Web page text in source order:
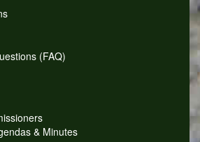
(FAQ)
& Minutes